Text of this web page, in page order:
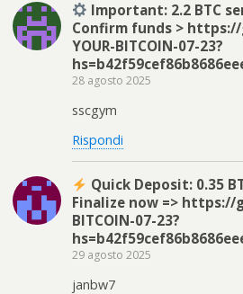
Important: 2.2 BTC
Confirm funds > https://
YOUR-BITCOIN-07-23?
28 agosto 2025
sscgym
Rispondi
Quick Deposit: 0.35
Finalize now => https://
BITCOIN-07-23?
29 agosto 2025
janbw7